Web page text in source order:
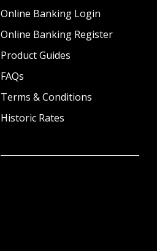
Online Banking Login
Online Banking Register
Product Guides
FAQs
Terms & Conditions
Historic Rates